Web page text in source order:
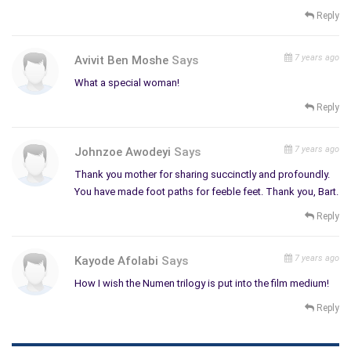
Please tell us about your latest work, what inspired
Reply
Avivit Ben Moshe Says 7 years ago
What a special woman!
Reply
Johnzoe Awodeyi Says 7 years ago
Thank you mother for sharing succinctly and profoundly.
You have made foot paths for feeble feet. Thank you, Bart.
Reply
Kayode Afolabi Says 7 years ago
How I wish the Numen trilogy is put into the film medium!
Reply